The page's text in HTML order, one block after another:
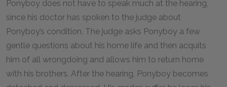
Ponyboy does not have to speak much at the hearing,
since his doctor has spoken to the judge about
Ponyboy’s condition. The judge asks Ponyboy a few
gentle questions about his home life and then acquits
him of all wrongdoing and allows him to return home
with his brothers. After the hearing, Ponyboy becomes